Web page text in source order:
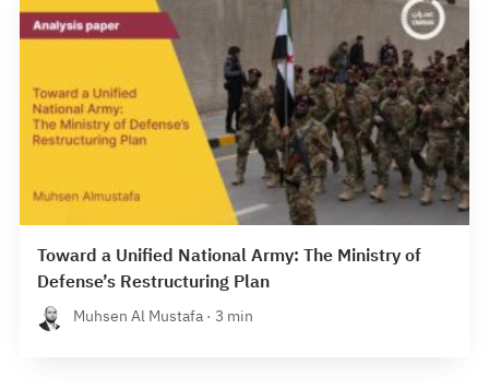
Toward a Unified National Army: The Ministry of
Defense’s Restructuring Plan
Muhsen Al Mustafa · 3 min